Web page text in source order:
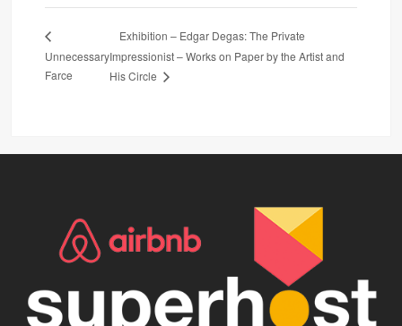
Unnecessary
Farce
Exhibition – Edgar Degas: The Private
Impressionist – Works on Paper by the Artist and
His Circle